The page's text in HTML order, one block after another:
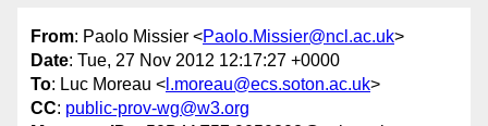
From: Paolo Missier <Paolo.Missier@ncl.ac.uk>
Date: Tue, 27 Nov 2012 12:17:27 +0000
To: Luc Moreau < l.moreau@ecs.soton.ac.uk>
CC: public-prov-wg@w3.org